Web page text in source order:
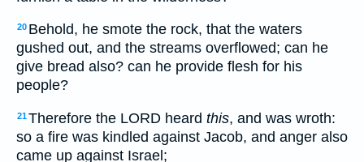
20 Behold, he smote the rock, that the waters
gushed out, and the streams overflowed; can he
give bread also? can he provide flesh for his
people?
21Therefore the LORD heard this, and was wroth:
so a fire was kindled against Jacob, and anger also
came up against Israel;